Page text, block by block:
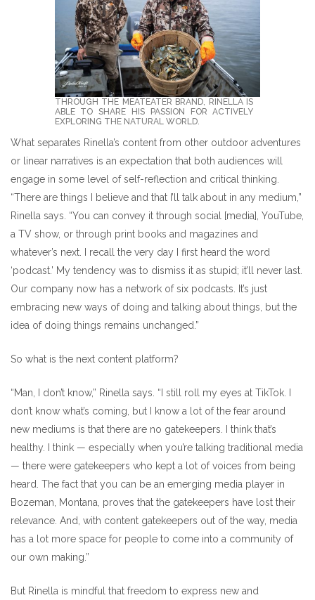
THROUGH THE MEATEATER BRAND, RINELLA IS
ABLE TO SHARE HIS PASSION FOR ACTIVELY
EXPLORING THE NATURAL WORLD.
What separates Rinella’s content from other outdoor adventures
or linear narratives is an expectation that both audiences will
engage in some level of self-reflection and critical thinking.
“There are things I believe and that I’ll talk about in any medium,”
Rinella says. “You can convey it through social [media], YouTube,
a TV show, or through print books and magazines and
whatever’s next. I recall the very day I first heard the word
‘podcast.’ My tendency was to dismiss it as stupid; it’ll never last.
Our company now has a network of six podcasts. It’s just
embracing new ways of doing and talking about things, but the
idea of doing things remains unchanged.”
So what is the next content platform?
“Man, I don’t know,” Rinella says. “I still roll my eyes at TikTok. I
don’t know what’s coming, but I know a lot of the fear around
new mediums is that there are no gatekeepers. I think that’s
healthy. I think — especially when you’re talking traditional media
— there were gatekeepers who kept a lot of voices from being
heard. The fact that you can be an emerging media player in
Bozeman, Montana, proves that the gatekeepers have lost their
relevance. And, with content gatekeepers out of the way, media
has a lot more space for people to come into a community of
our own making.”
But Rinella is mindful that freedom to express new and